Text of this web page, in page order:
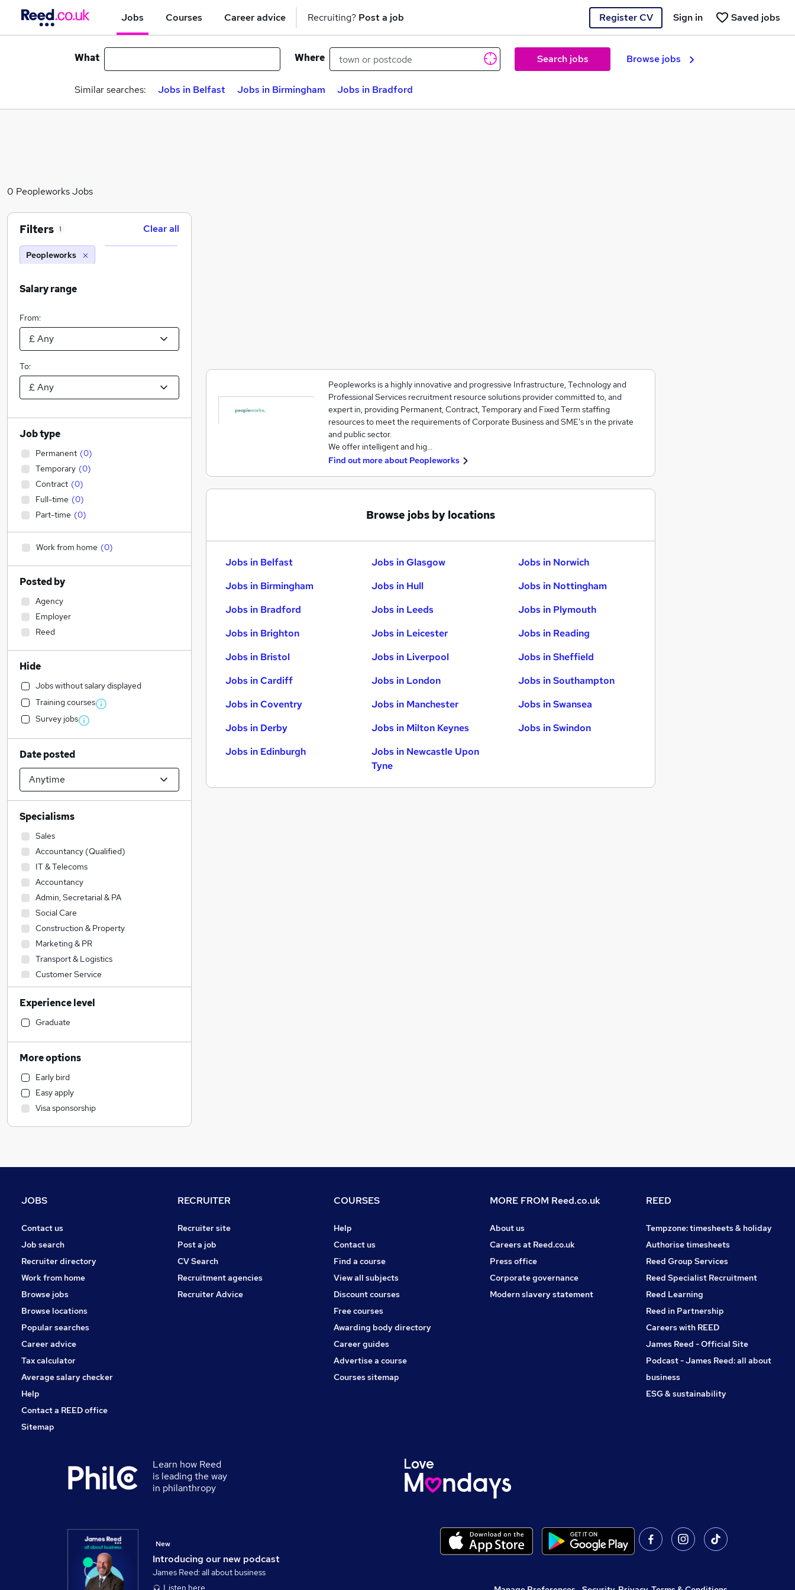
Jobs Courses Career advice Recruiting? Post a job Register CV Saved jobs
Sign in
What Where Search jobs Browse jobs
Similar searches: Jobs in Belfast Jobs in Birmingham Jobs in Bradford
0 Peopleworks Jobs
Peopleworks is a highly innovative and progressive Infrastructure, Technology and
Professional Services recruitment resource solutions provider committed to, and
expert in, providing Permanent, Contract, Temporary and Fixed Term staffing
resources to meet the requirements of Corporate Business and SME's in the private
and public sector.
We offer intelligent and hig…
Find out more about Peopleworks
Browse jobs by locations
Jobs in Belfast
Jobs in Birmingham
Jobs in Bradford
Jobs in Brighton
Jobs in Bristol
Jobs in Cardiff
Jobs in Coventry
Jobs in Derby
Jobs in Edinburgh
Jobs in Glasgow
Jobs in Hull
Jobs in Leeds
Jobs in Leicester
Jobs in Liverpool
Jobs in London
Jobs in Manchester
Jobs in Milton Keynes
Jobs in Newcastle Upon
Tyne
Jobs in Norwich
Jobs in Nottingham
Jobs in Plymouth
Jobs in Reading
Jobs in Sheffield
Jobs in Southampton
Jobs in Swansea
Jobs in Swindon
Filters 1 Clear all
Peopleworks
Salary range
From:
To:
Job type
Permanent (0)
Temporary (0)
Contract (0)
Full-time (0)
Part-time (0)
Work from home (0)
Posted by
Agency
Employer
Reed
Hide
Jobs without salary displayed
Training courses
Survey jobs
Date posted
Specialisms
Sales
Accountancy (Qualified)
IT & Telecoms
Accountancy
Admin, Secretarial & PA
Social Care
Construction & Property
Marketing & PR
Transport & Logistics
Customer Service
Engineering
Human Resources
Retail
Strategy & Consultancy
Education
Hospitality & Catering
Recruitment Consultancy
Estate Agency
Manufacturing
Health & Medicine
Other
Legal
Training
Scientific
Security & Safety
General Insurance
Energy
Apprenticeships
Leisure & Tourism
Experience level
Graduate
More options
Early bird
Easy apply
Visa sponsorship
JOBS
Contact us
Job search
Recruiter directory
Work from home
Browse jobs
Browse locations
Popular searches
Career advice
Tax calculator
Average salary checker
Help
Contact a REED office
Sitemap
RECRUITER
Recruiter site
Post a job
CV Search
Recruitment agencies
Recruiter Advice
COURSES
Help
Contact us
Find a course
View all subjects
Discount courses
Free courses
Awarding body directory
Career guides
Advertise a course
Courses sitemap
MORE FROM Reed.co.uk
About us
Careers at Reed.co.uk
Press office
Corporate governance
Modern slavery statement
REED
Tempzone: timesheets & holiday
Authorise timesheets
Reed Group Services
Reed Specialist Recruitment
Reed Learning
Reed in Partnership
Careers with REED
James Reed - Official Site
Podcast - James Reed: all about
business
ESG & sustainability
Learn how Reed
is leading the way
in philanthropy
Introducing our new podcast
New
James Reed: all about business
Listen here